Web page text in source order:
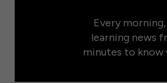
Every
learning news
minutes to know